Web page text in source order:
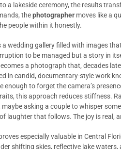
a lakeside ceremony, the results
thephotographer moves like a
people within it honestly.
wedding gallery filled with images
to be managed but a story in
a photograph that, decades
in candid, documentary-style work
enough to forget the camera’s
this approach reduces stiffness.
asking a couple to whisper
laughter that follows. The joy is real,
especially valuable in Central
shifting skies, reflective lake